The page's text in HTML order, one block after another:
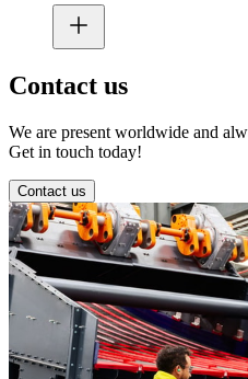
Contact us
We are present worldwide and
Get in touch today!
Contact us